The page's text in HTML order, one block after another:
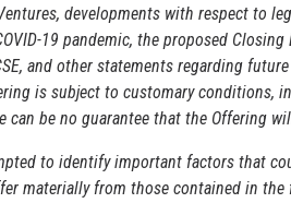
developments with respect to
19 pandemic, the proposed
and other statements regarding
is subject to customary conditions,
can be no guarantee that the Offering
to identify important factors that
materially from those contained in